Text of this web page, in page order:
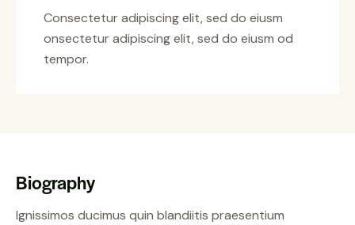
Consectetur adipiscing elit, sed do eiusm
onsectetur adipiscing elit, sed do eiusm od
tempor.
Biography
Ignissimos ducimus quin blandiitis praesentium